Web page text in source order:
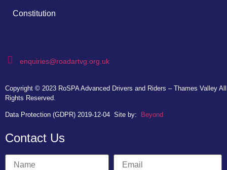
Constitution
enquiries@roadartvg.org.uk
Copyright © 2023 RoSPA Advanced Drivers and Riders – Thames Valley All
Rights Reserved.
Data Protection (GDPR) 2019-12-04 Site by: Beyond
Contact Us